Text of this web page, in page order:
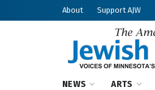
About Support AJW
NEWS ARTS